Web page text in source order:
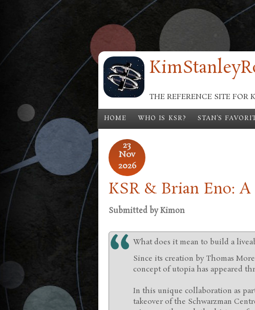
Skip to main content
THE REFERENCE SITE FOR
HOME WHO IS KSR? STAN'S
23
Nov
2026
KSR & Brian Eno:
Submitted byKimon
What does it mean to build a
Since its creation by Thomas
concept of utopia has appeared
In this unique collaboration as
takeover of the Schwarzman